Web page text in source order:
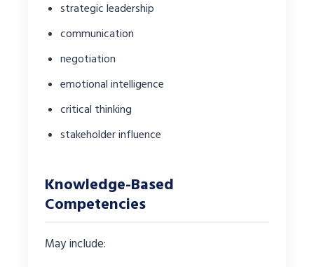
strategic leadership
communication
negotiation
emotional intelligence
critical thinking
stakeholder influence
Knowledge-Based
Competencies
May include: